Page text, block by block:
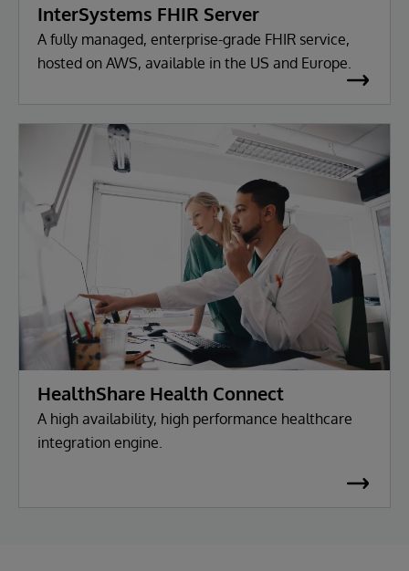
InterSystems FHIR Server
A fully managed, enterprise-grade FHIR service,
hosted on AWS, available in the US and Europe.
HealthShare Health Connect
A high availability, high performance healthcare
integration engine.